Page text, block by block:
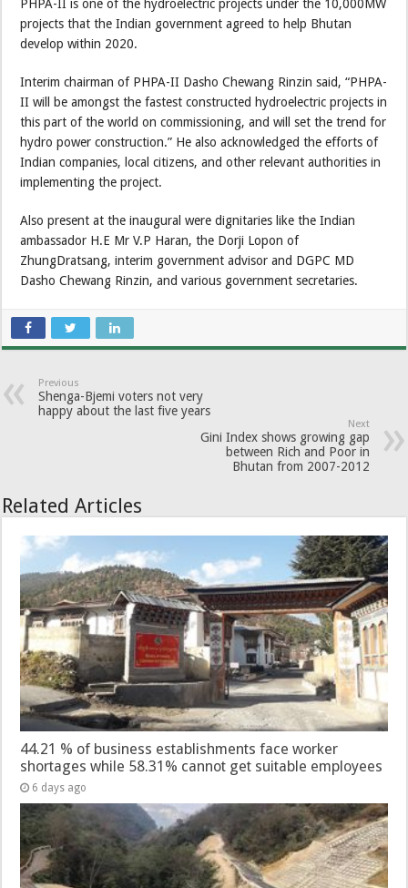
PHPA-II is one of the hydroelectric projects under the 10,000MW
projects that the Indian government agreed to help Bhutan
develop within 2020.
Interim chairman of PHPA-II Dasho Chewang Rinzin said, “PHPA-
II will be amongst the fastest constructed hydroelectric projects in
this part of the world on commissioning, and will set the trend for
hydro power construction.” He also acknowledged the efforts of
Indian companies, local citizens, and other relevant authorities in
implementing the project.
Also present at the inaugural were dignitaries like the Indian
ambassador H.E Mr V.P Haran, the Dorji Lopon of
ZhungDratsang, interim government advisor and DGPC MD
Dasho Chewang Rinzin, and various government secretaries.
Previous
Shenga-Bjemi voters not very
happy about the last five years
Next
Gini Index shows growing gap
between Rich and Poor in
Bhutan from 2007-2012
Related Articles
44.21 % of business establishments face worker
shortages while 58.31% cannot get suitable employees
6 days ago